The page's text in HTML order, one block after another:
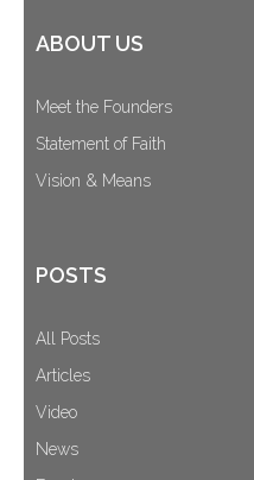
ABOUT US
Meet the Founders
Statement of Faith
Vision & Means
POSTS
All Posts
Articles
Video
News